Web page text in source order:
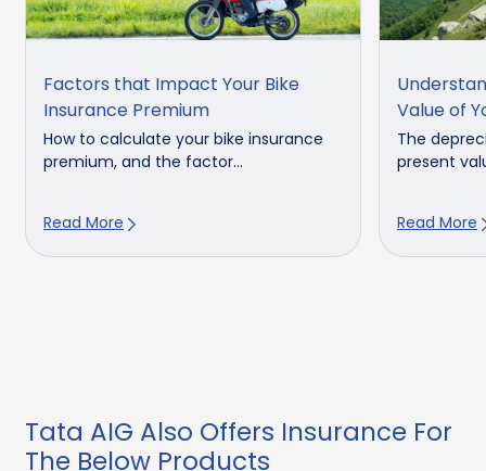
Factors that Impact Your Bike
Insurance Premium
How to calculate your bike insurance
premium, and the factor...
Read More
Value of
The
present
Read More
Tata AIG Also Offers Insurance For
The Below Products